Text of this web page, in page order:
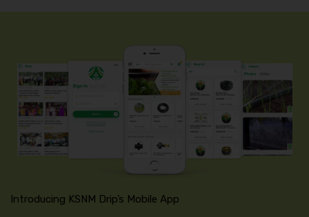
Introducing KSNM Drip’s Mobile App